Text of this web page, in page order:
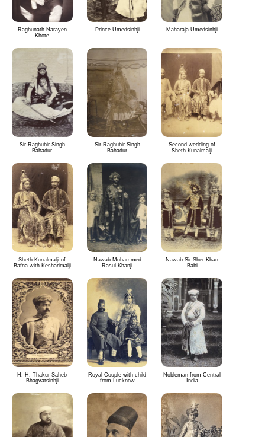
Raghunath Narayen
Khote
Prince Umedsinhji Maharaja Umedsinhji
Sir Raghubir Singh
Bahadur
Sir Raghubir Singh
Bahadur
Second wedding of
Sheth Kunalmalji
Sheth Kunalmalji of
Bafna with Kesharimalji
Nawab Muhammed
Rasul Khanji
Nawab Sir Sher Khan
Babi
H. H. Thakur Saheb
Bhagvatsinhji
Royal Couple with child
from Lucknow
Nobleman from Central
India